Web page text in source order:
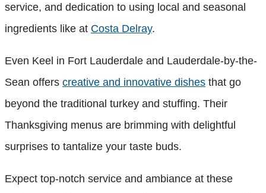
service, and dedication to using local and seasonal
ingredients like at Costa Delray.
Even Keel in Fort Lauderdale and Lauderdale-by-the-
Sean offers creative and innovative dishes that go
beyond the traditional turkey and stuffing. Their
Thanksgiving menus are brimming with delightful
surprises to tantalize your taste buds.
Expect top-notch service and ambiance at these